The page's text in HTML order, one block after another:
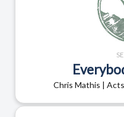
Chris Mathis |